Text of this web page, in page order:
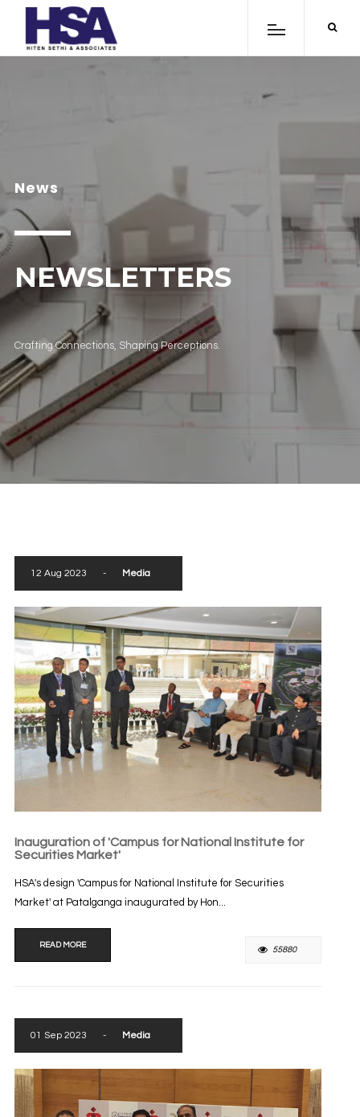
News
NEWSLETTERS
Crafting Connections, Shaping Perceptions.
12 Aug 2023 - Media
Inauguration of 'Campus for National Institute for
Securities Market'
HSA's design 'Campus for National Institute for Securities
Market' at Patalganga inaugurated by Hon...
READ MORE 55880
01 Sep 2023 - Media